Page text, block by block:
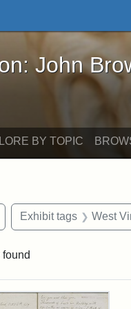
Brown and
John
BY TOPIC
Remove constraint Exhibit
Exhibit tags West
found
Results